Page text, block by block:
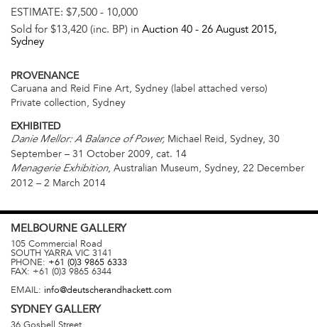
ESTIMATE: $7,500 - 10,000
Sold for $13,420 (inc. BP) in Auction 40 - 26 August 2015,
Sydney
PROVENANCE
Caruana and Reid Fine Art, Sydney (label attached verso)
Private collection, Sydney
EXHIBITED
Danie Mellor: A Balance of Power, Michael Reid, Sydney, 30
September – 31 October 2009, cat. 14
Menagerie Exhibition, Australian Museum, Sydney, 22 December
2012 – 2 March 2014
MELBOURNE GALLERY
105 Commercial Road
SOUTH YARRA VIC 3141
PHONE: +61 (0)3 9865 6333
FAX: +61 (0)3 9865 6344
EMAIL: info@deutscherandhackett.com
SYDNEYGALLERY